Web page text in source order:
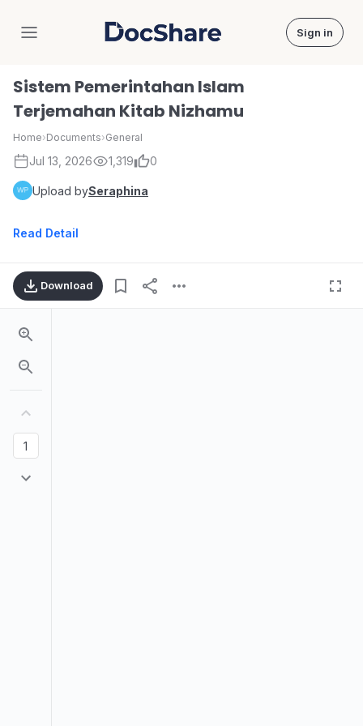
DocShare Sign in
Sistem Pemerintahan Islam
Terjemahan Kitab Nizhamu
Home›Documents›General
Jul 13, 2026 1,319 0
Upload bySeraphina
Read Detail
Download